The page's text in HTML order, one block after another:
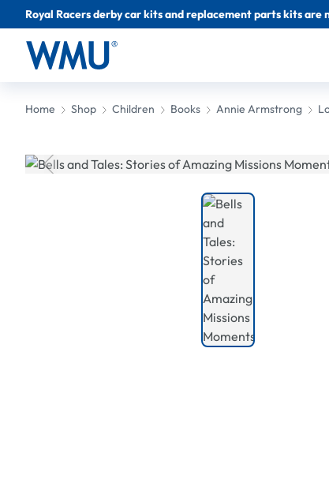
Royal Racers derby car kits and replacement parts kits are
Home Shop Children Books Annie Armstrong